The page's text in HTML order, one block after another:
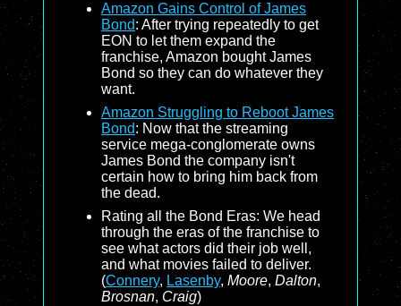
Amazon Gains Control of James
Bond: After trying repeatedly to get
EON to let them expand the
franchise, Amazon bought James
Bond so they can do whatever they
want.
Amazon Struggling to Reboot James
Bond: Now that the streaming
service mega-conglomerate owns
James Bond the company isn't
certain how to bring him back from
the dead.
Rating all the Bond Eras: We head
through the eras of the franchise to
see what actors did their job well,
and what movies failed to deliver.
(Connery, Lasenby, Moore, Dalton,
Brosnan, Craig)